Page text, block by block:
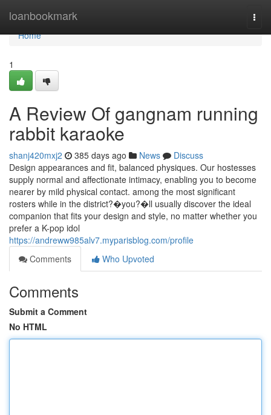
loanbookmark
Home
Home
1
A Review Of gangnam running
rabbit karaoke
shanj420mxj2 385 days ago News
Discuss
Design appearances and fit, balanced physiques. Our hostesses
supply normal and affectionate intimacy, enabling you to become
nearer by mild physical contact. among the most significant
rosters while in the district?�you?�ll usually discover the ideal
companion that fits your design and style, no matter whether you
prefer a K-pop idol
https://andreww985alv7.myparisblog.com/profile
Comments
Who Upvoted
Comments
Submit a Comment
No HTML